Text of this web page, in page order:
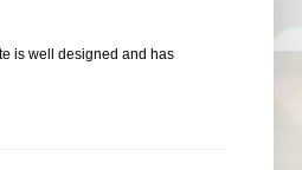
is well designed and has